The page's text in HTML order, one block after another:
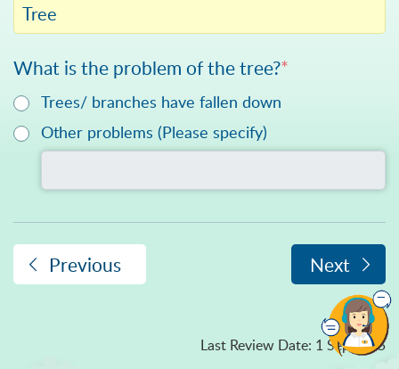
Tree
What is the problem of the tree?*
Trees/ branches have fallen down
Other problems (Please specify)
Next
Previous
Last Review Date: 1 Sep 2025